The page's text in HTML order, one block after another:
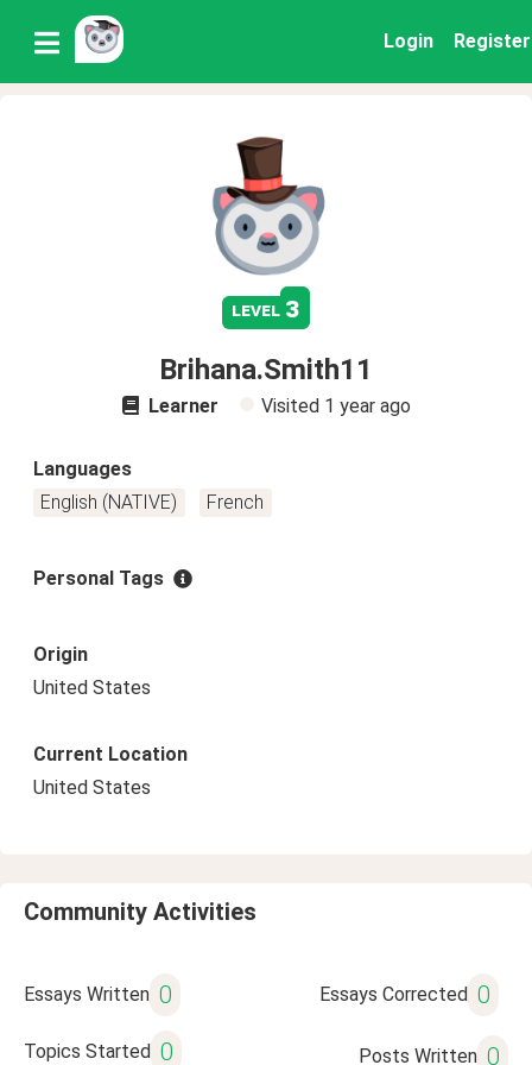
Login Register
level 3
Brihana.Smith11
Learner Visited 1 year ago
Languages
English (NATIVE)
French
Personal Tags
Origin
United States
Current Location
United States
Community Activities
Essays Written 0 Essays Corrected 0
Topics Started 0 Posts Written 0